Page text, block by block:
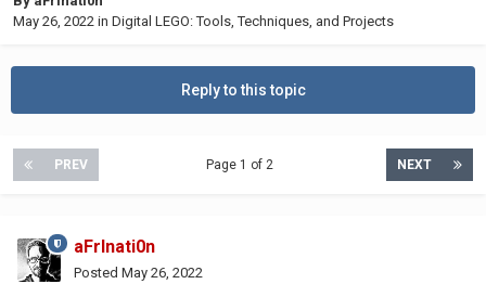
May 26, 2022 in Digital LEGO: Tools, Techniques, and Projects
Reply to this topic
PREV NEXT
Page 1 of 2
aFrInati0n
Posted May 26, 2022